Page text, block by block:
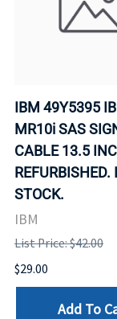
IBM 49Y5395
MR10i SAS
CABLE 13.5
REFURBISHED.
STOCK.
IBM
List Price: $42.00
$29.00
Add To